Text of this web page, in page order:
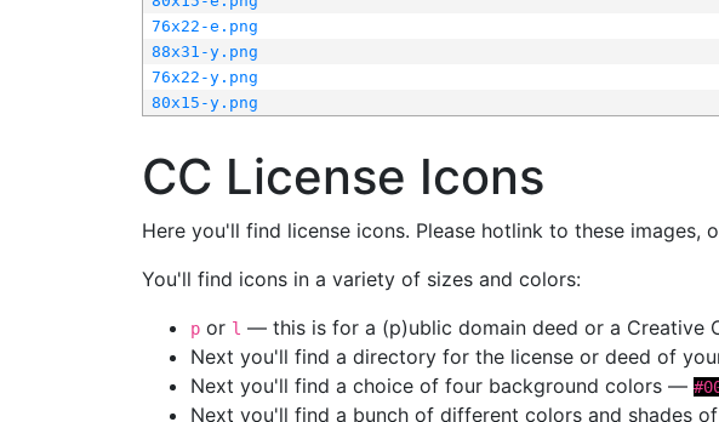
76x22-e.png
88x31-y.png
76x22-y.png
80x15-y.png
CC License Icons
Here you'll find license icons. Please hotlink to these images,
You'll find icons in a variety of sizes and colors:
p or l — this is for a (p)ublic domain deed or a Creative
Next you'll find a directory for the license or deed of
Next you'll find a choice of four background colors —
Next you'll find a bunch of different colors and shades